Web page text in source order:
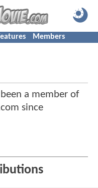
Members
a member of
since